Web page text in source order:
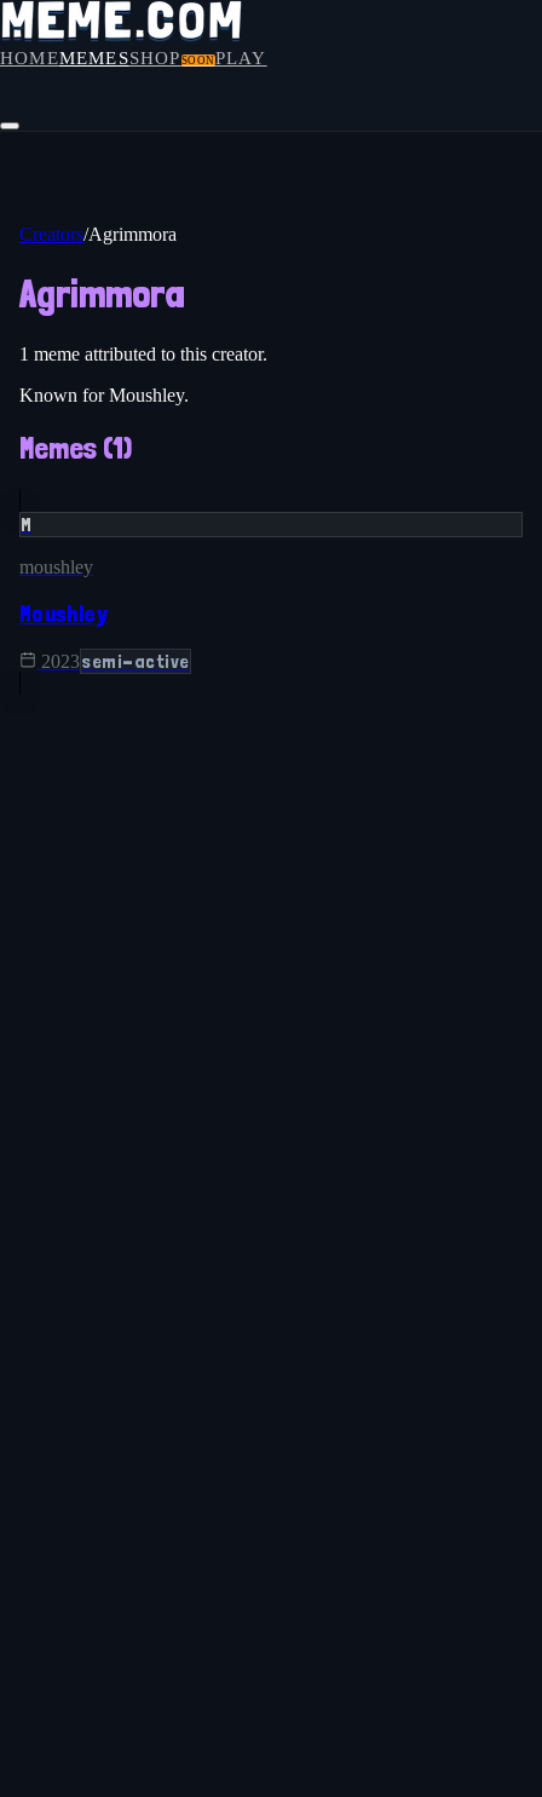
HOMEMEMESSHOP SOONPLAY
Creators/Agrimmora
Agrimmora
1 meme attributed to this creator.
Known for Moushley.
Memes (1)
M
moushley
Moushley
2023semi-active